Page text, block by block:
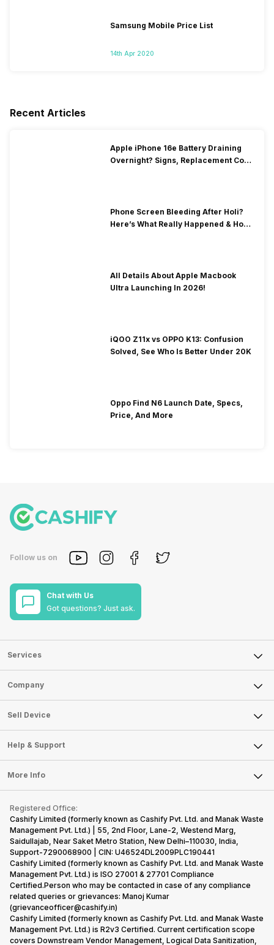
Samsung Mobile Price List
14th Apr 2020
Recent Articles
Apple iPhone 16e Battery Draining
Overnight? Signs, Replacement Cost
Phone Screen Bleeding After Holi?
Here’s What Really Happened & How
All Details About Apple Macbook
Ultra Launching In 2026!
iQOO Z11x vs OPPO K13: Confusion
Solved, See Who Is Better Under 20K
Oppo Find N6 Launch Date, Specs,
Price, And More
Follow us on
Chat with Us
Got questions? Just ask.
Services
Sell Phone
Sell Television
Sell Smart Watch
Sell Smart Speakers
Sell DSLR Camera
Sell Earbuds
Repair Phone
Recycle Phone
Find New Phone
Partner With Us
Company
About Us
Careers
Articles
Press Releases
Become Cashify Partner
Become Supersale Partner
Corporate Information
Sell Device
Mobile Phone
Laptop
Tablet
iMac
Gaming Consoles
Help & Support
FAQ
Contact Us
Warranty Policy
Refund Policy
More Info
Privacy Policy
Terms of Use
E-Waste Policy
Cookie Policy
What is Refurbished
Registered Office:
Cashify Limited (formerly known as Cashify Pvt. Ltd. and Manak Waste
Management Pvt. Ltd.) | 55, 2nd Floor, Lane-2, Westend Marg,
Saidullajab, Near Saket Metro Station, New Delhi–110030, India,
Support-7290068900 | CIN: U46524DL2009PLC190441
Cashify Limited (formerly known as Cashify Pvt. Ltd. and Manak Waste
Management Pvt. Ltd.) is ISO 27001 & 27701 Compliance
Certified.Person who may be contacted in case of any compliance
related queries or grievances: Manoj Kumar
(grievanceofficer@cashify.in)
Cashify Limited (formerly known as Cashify Pvt. Ltd. and Manak Waste
Management Pvt. Ltd.) is R2v3 Certified. Current certification scope
covers Downstream Vendor Management, Logical Data Sanitization,